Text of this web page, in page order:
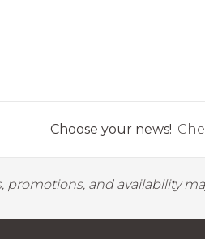
Choose your news!
promotions, and availability